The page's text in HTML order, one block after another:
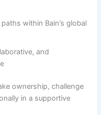
within Bain’s global
and
ownership, challenge
in a supportive